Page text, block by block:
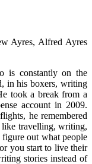
Ayres, Alfred Ayres
is constantly on the
in his boxers, writing
took a break from a
account in 2009.
he remembered
like travelling, writing,
out what people
you start to live their
stories instead of